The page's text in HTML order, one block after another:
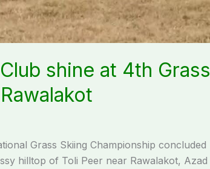
shine at 4th Grass
Grass Skiing Championship concluded
hilltop of Toli Peer near Rawalakot, Azad